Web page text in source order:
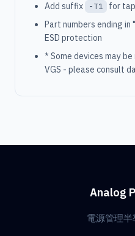
Add suffix
-T1
for
Part numbers ending in
ESD protection
* Some devices may
VGS - please consult
Analog
電源管理